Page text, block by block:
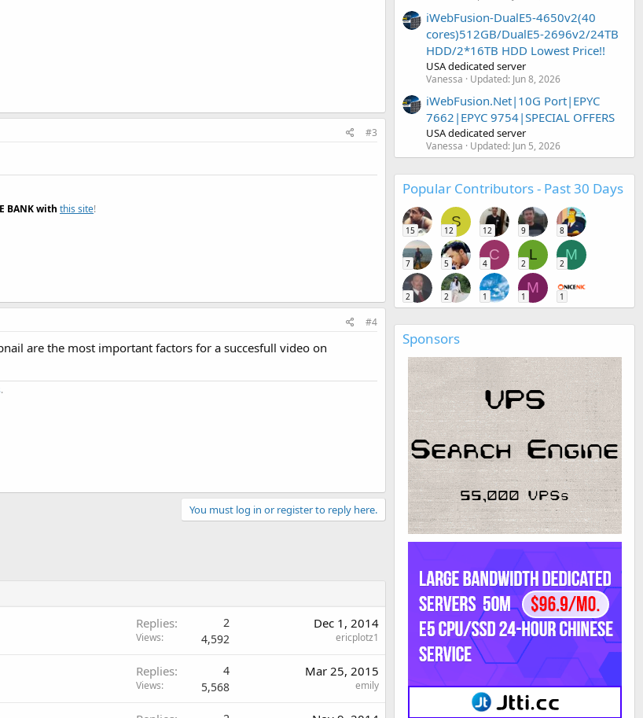
#3
BANK with this site!
#4
are the most important factors for a succesfull video on
.
You must log in or register to reply here.
Replies 2
Views 4,592
Dec 1, 2014
ericplotz1
Replies 4
Views 5,568
Mar 25, 2015
emily
iWebFusion-DualE5-4650v2(40
cores)512GB/DualE5-2696v2/24TB
HDD/2*16TB HDD Lowest Price!!
USA dedicated server
Vanessa Updated: Jun 8, 2026
iWebFusion.Net|10G Port|EPYC
7662|EPYC 9754|SPECIAL OFFERS
USA dedicated server
Vanessa Updated: Jun 5, 2026
Popular Contributors - Past 30 Days
15
S
12 12 9 8
7 5
C
4
L
2
M
2
2 2 1
M
1 1
Sponsors